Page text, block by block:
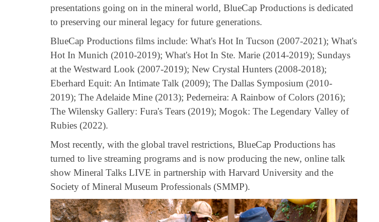
presentations going on in the mineral world, BlueCap Productions is dedicated
to preserving our mineral legacy for future generations.
BlueCap Productions films include: What's Hot In Tucson (2007-2021); What's
Hot In Munich (2010-2019); What's Hot In Ste. Marie (2014-2019); Sundays
at the Westward Look (2007-2019); New Crystal Hunters (2008-2018);
Eberhard Equit: An Intimate Talk (2009); The Dallas Symposium (2010-
2019); The Adelaide Mine (2013); Pederneira: A Rainbow of Colors (2016);
The Wilensky Gallery: Fura's Tears (2019); Mogok: The Legendary Valley of
Rubies (2022).
Most recently, with the global travel restrictions, BlueCap Productions has
turned to live streaming programs and is now producing the new, online talk
show Mineral Talks LIVE in partnership with Harvard University and the
Society of Mineral Museum Professionals (SMMP).